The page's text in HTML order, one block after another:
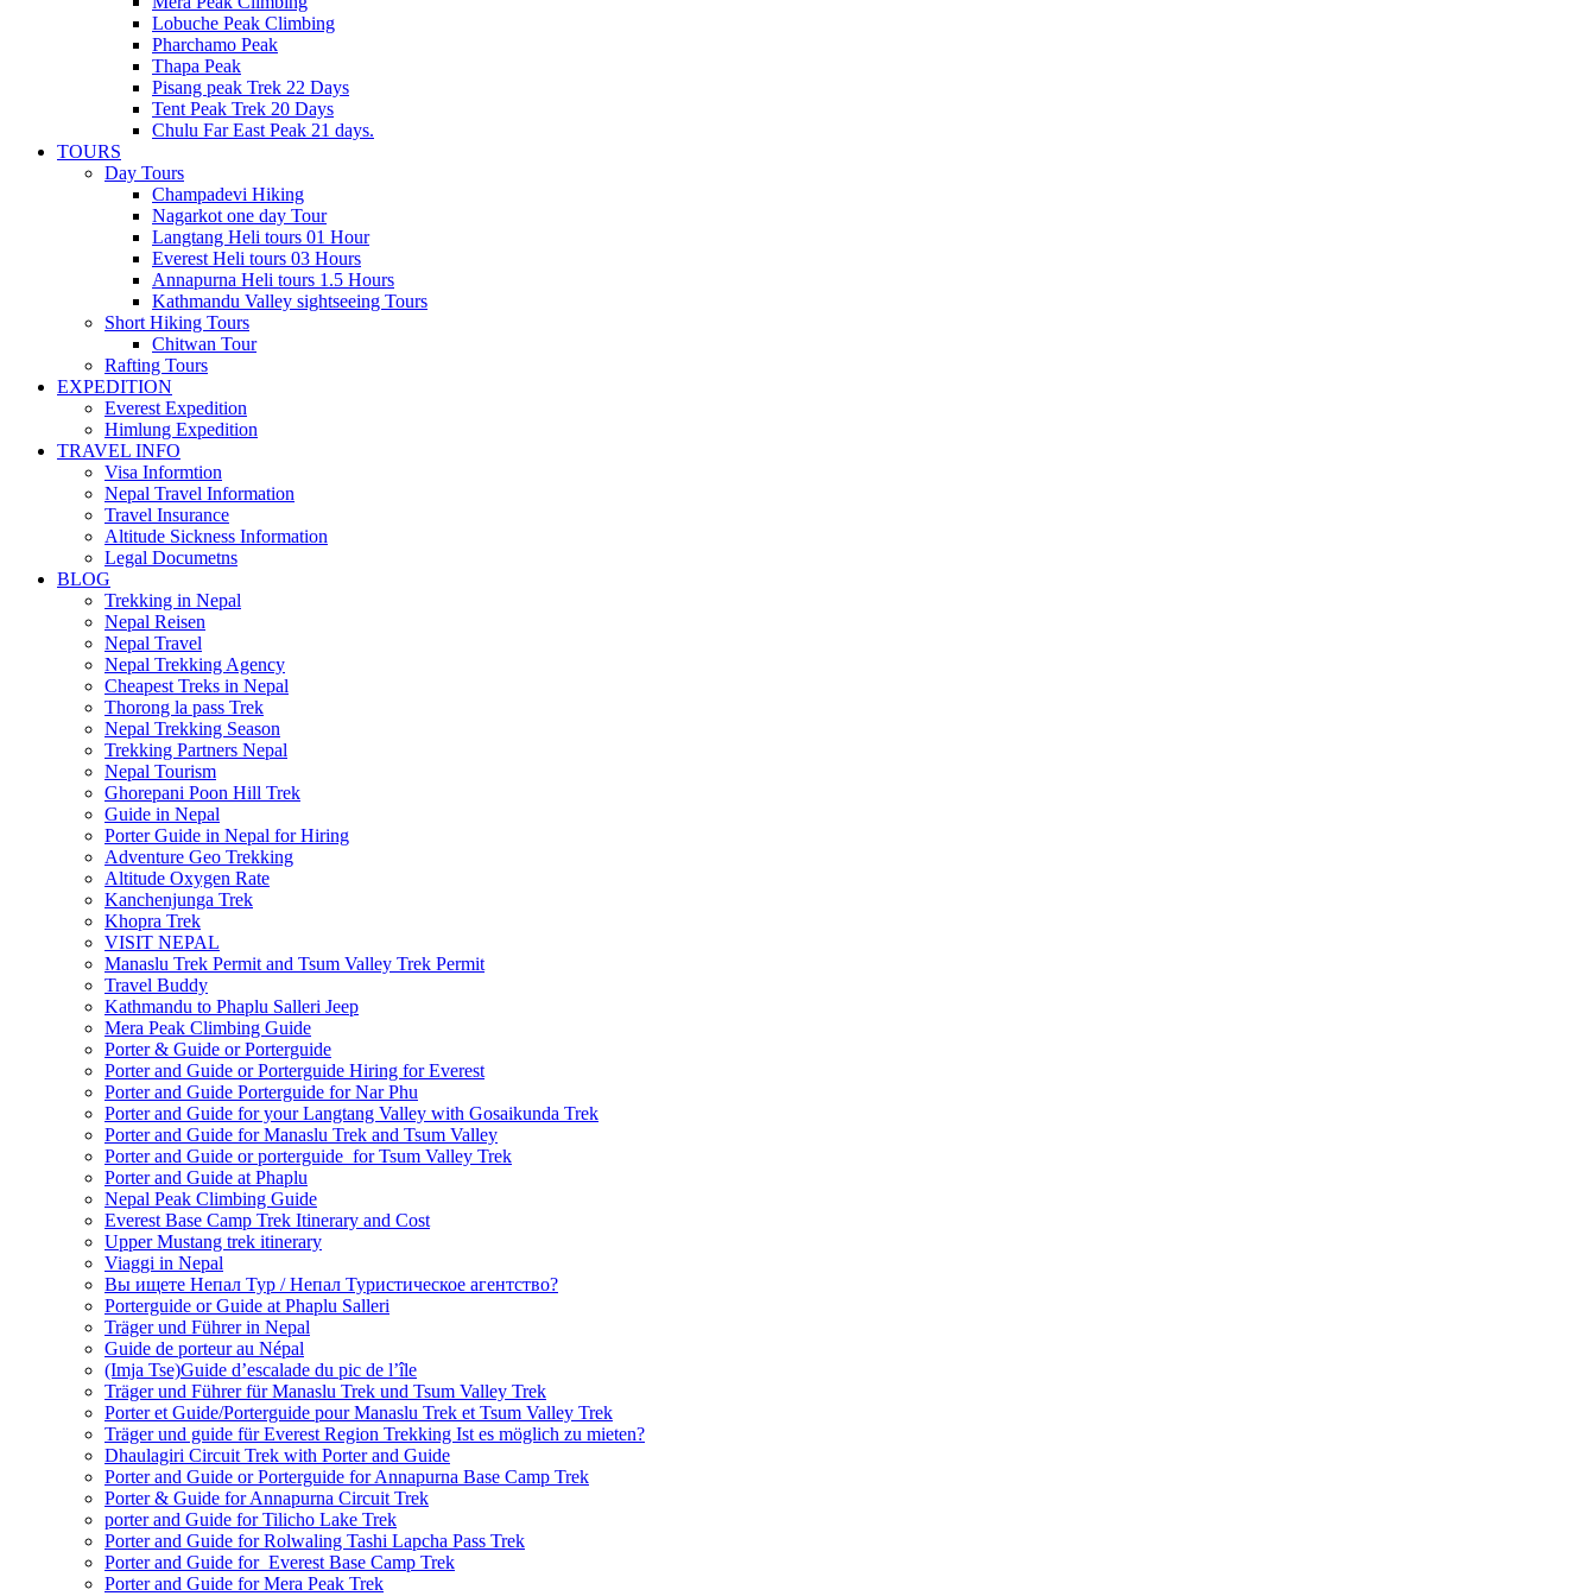
Lobuche Peak Climbing
Pharchamo Peak
Thapa Peak
Pisang peak Trek 22 Days
Tent Peak Trek 20 Days
Chulu Far East Peak 21 days.
TOURS
Day Tours
Champadevi Hiking
Nagarkot one day Tour
Langtang Heli tours 01 Hour
Everest Heli tours 03 Hours
Annapurna Heli tours 1.5 Hours
Kathmandu Valley sightseeing Tours
Short Hiking Tours
Chitwan Tour
Rafting Tours
EXPEDITION
Everest Expedition
Himlung Expedition
TRAVEL INFO
Visa Informtion
Nepal Travel Information
Travel Insurance
Altitude Sickness Information
Legal Documetns
BLOG
Trekking in Nepal
Nepal Reisen
Nepal Travel
Nepal Trekking Agency
Cheapest Treks in Nepal
Thorong la pass Trek
Nepal Trekking Season
Trekking Partners Nepal
Nepal Tourism
Ghorepani Poon Hill Trek
Guide in Nepal
Porter Guide in Nepal for Hiring
Adventure Geo Trekking
Altitude Oxygen Rate
Kanchenjunga Trek
Khopra Trek
VISIT NEPAL
Manaslu Trek Permit and Tsum Valley Trek Permit
Travel Buddy
Kathmandu to Phaplu Salleri Jeep
Mera Peak Climbing Guide
Porter & Guide or Porterguide
Porter and Guide or Porterguide Hiring for Everest
Porter and Guide Porterguide for Nar Phu
Porter and Guide for your Langtang Valley with Gosaikunda Trek
Porter and Guide for Manaslu Trek and Tsum Valley
Porter and Guide or porterguide for Tsum Valley Trek
Porter and Guide at Phaplu
Nepal Peak Climbing Guide
Everest Base Camp Trek Itinerary and Cost
Upper Mustang trek itinerary
Viaggi in Nepal
Вы ищете Непал Тур / Непал Туристическое агентство?
Porterguide or Guide at Phaplu Salleri
Träger und Führer in Nepal
Guide de porteur au Népal
(Imja Tse)Guide d’escalade du pic de l’île
Träger und Führer für Manaslu Trek und Tsum Valley Trek
Porter et Guide/Porterguide pour Manaslu Trek et Tsum Valley Trek
Träger und guide für Everest Region Trekking Ist es möglich zu mieten?
Dhaulagiri Circuit Trek with Porter and Guide
Porter and Guide or Porterguide for Annapurna Base Camp Trek
Porter & Guide for Annapurna Circuit Trek
porter and Guide for Tilicho Lake Trek
Porter and Guide for Rolwaling Tashi Lapcha Pass Trek
Porter and Guide for Everest Base Camp Trek
Porter and Guide for Mera Peak Trek